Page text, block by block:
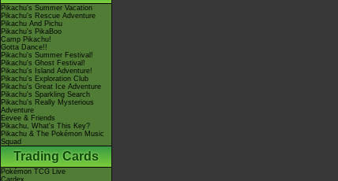
Pikachu's Summer Vacation
Pikachu's Rescue Adventure
Pikachu And Pichu
Pikachu's PikaBoo
Camp Pikachu!
Gotta Dance!!
Pikachu's Summer Festival!
Pikachu's Ghost Festival!
Pikachu's Island Adventure!
Pikachu's Exploration Club
Pikachu's Great Ice Adventure
Pikachu's Sparkling Search
Pikachu's Really Mysterious
Adventure
Eevee & Friends
Pikachu, What's This Key?
Pikachu & The Pokémon Music
Squad
Trading Cards
Pokémon TCG Live
Cardex